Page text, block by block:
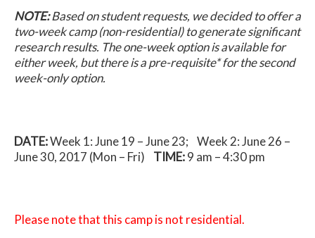
NOTE:Based on student requests, we decided to offer a
two-week camp (non-residential) to generate significant
research results. The one-week option is available for
either week, but there is a pre-requisite* for the second
week-only option.
DATE:Week 1: June 19 – June 23; Week 2: June 26 –
June 30, 2017 (Mon – Fri) TIME:9 am – 4:30 pm
Please note that this camp is not residential.